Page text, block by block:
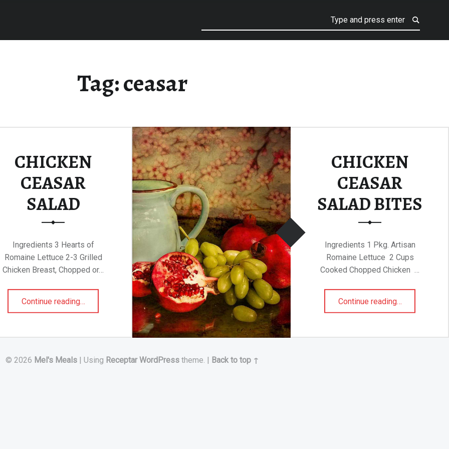
Tag:ceasar
CHICKEN
CEASAR
SALAD
Ingredients 3 Hearts of
Romaine Lettuce 2-3 Grilled
Chicken Breast, Chopped or…
Continue reading…
CHICKEN
CEASAR
SALAD BITES
Ingredients 1 Pkg. Artisan
Romaine Lettuce 2 Cups
Cooked Chopped Chicken …
Continue reading…
© 2026 Mel's Meals | Using Receptar WordPress theme. | Back to top ↑